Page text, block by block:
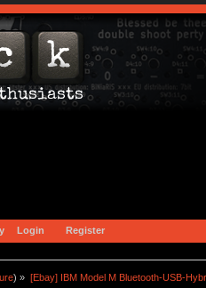
Login Register
) » [Ebay] IBM Model M Bluetooth-USB-